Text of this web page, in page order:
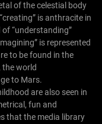
of the celestial body
is anthracite in
“understanding”
is represented
to be found in the
the world
to Mars.
are also seen in
fun and
that the media library